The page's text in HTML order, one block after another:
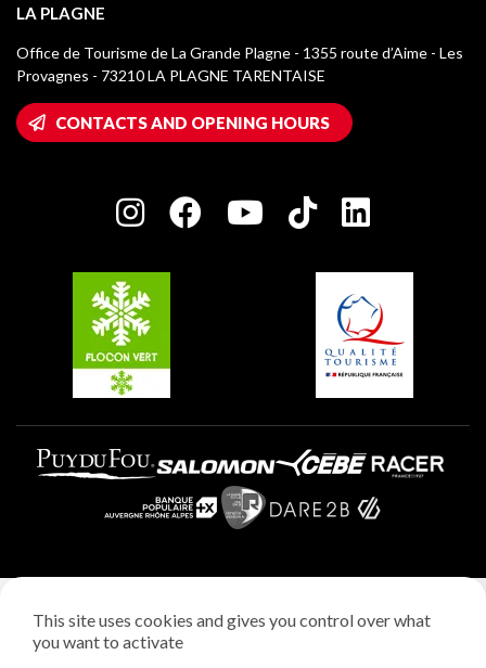
Tourist tax
Media library
La Plagne logos
Wifi hotspots
Owners' House
Charter of Committed Players
Montchavin - Les Coches
Champagny-en-Vanoise
Plagne 1800
Plagne Aime 2000
Plagne Villages
LA PLAGNE
Office de Tourisme de La Grande Plagne - 1355 route d’Aime - Les
Provagnes - 73210 LA PLAGNE TARENTAISE
CONTACTS AND OPENING HOURS
Privacy policy
This site uses cookies and gives you control over what
you want to activate